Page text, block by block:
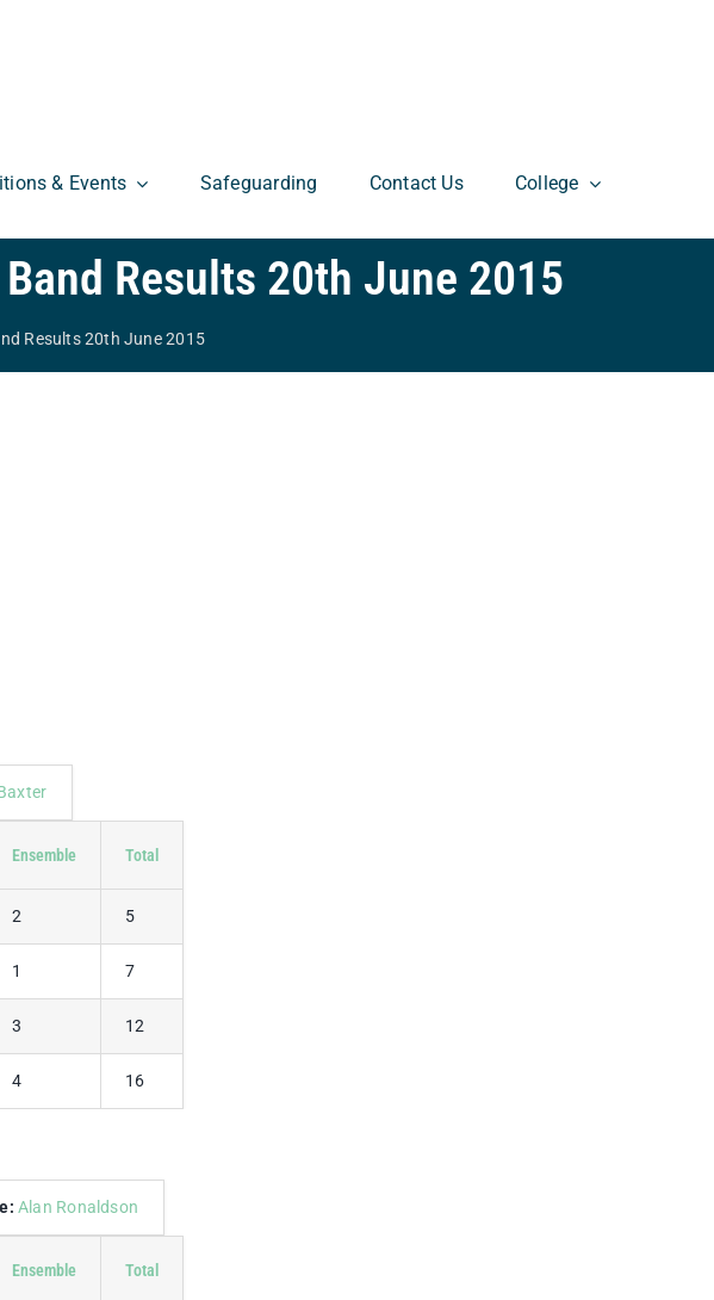
& Events Safeguarding Contact Us College
Results 20th June 2015
Results 20th June 2015
Ensemble Total
2 5
1 7
3 12
4 16
Alan Ronaldson
Ensemble Total